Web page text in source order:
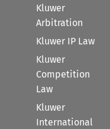
Kluwer
Arbitration
Kluwer IP Law
Kluwer
Competition
Law
Kluwer
International